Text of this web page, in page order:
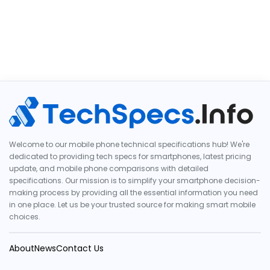
Welcome to our mobile phone technical specifications hub! We're
dedicated to providing tech specs for smartphones, latest pricing
update, and mobile phone comparisons with detailed
specifications. Our mission is to simplify your smartphone decision-
making process by providing all the essential information you need
in one place. Let us be your trusted source for making smart mobile
choices.
AboutNewsContact Us